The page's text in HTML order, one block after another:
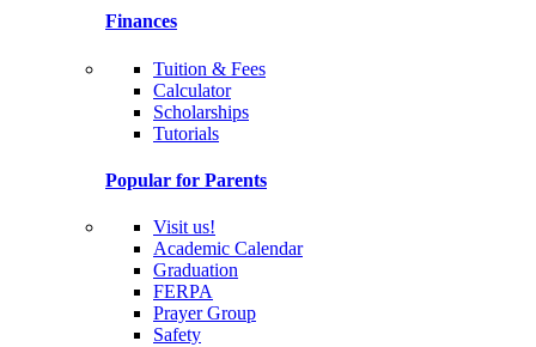
Finances
Tuition & Fees
Calculator
Scholarships
Tutorials
Popular for Parents
Visit us!
Academic Calendar
Graduation
FERPA
Prayer Group
Safety